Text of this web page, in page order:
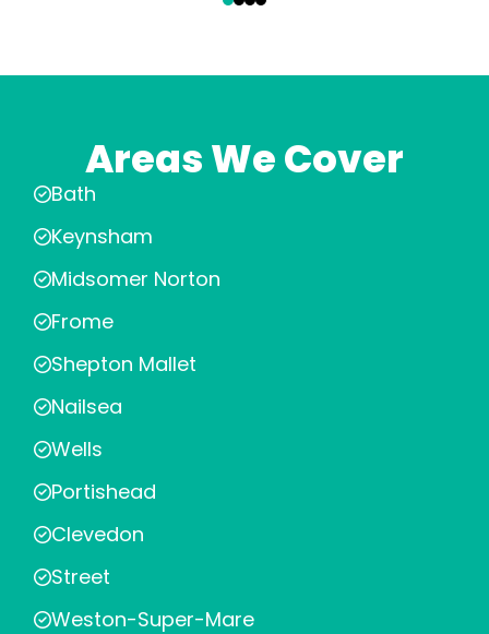
Areas We Cover
Bath
Keynsham
Midsomer Norton
Frome
Shepton Mallet
Nailsea
Wells
Portishead
Clevedon
Street
Weston-Super-Mare